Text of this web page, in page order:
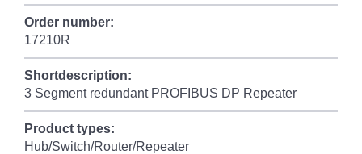
Order number:
17210R
Shortdescription:
3 Segment redundant PROFIBUS DP Repeater
Product types:
Hub/Switch/Router/Repeater